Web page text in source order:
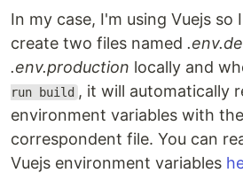
In my case, I'm using Vuejs so
create two files named
.env.production locally and
run build , it will automatically
environment variables with
correspondent file. You can
Vuejs environment variables